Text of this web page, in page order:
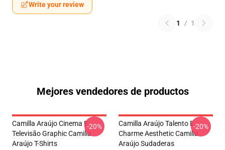
Write your review
1 / 1
Mejores vendedores de productos
Camilla Araújo Cinema E
Televisão Graphic Camilla
Araújo T-Shirts
-20%
Camilla Araújo Talento E
Charme Aesthetic Camilla
Araújo Sudaderas
-20%